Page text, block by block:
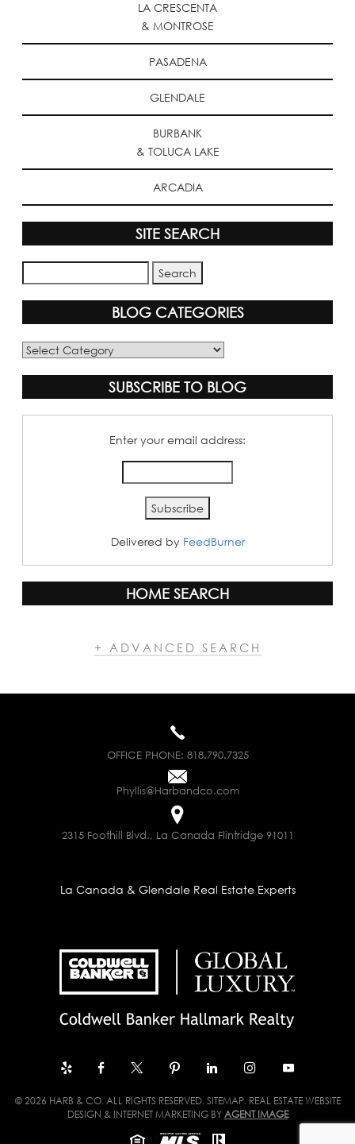
LA CRESCENTA
& MONTROSE
PASADENA
GLENDALE
BURBANK
& TOLUCA LAKE
ARCADIA
SITE SEARCH
BLOG CATEGORIES
Blog
SUBSCRIBE TO BLOG
Enter your email address:
Delivered by FeedBurner
HOME SEARCH
+ ADVANCED SEARCH
OFFICE PHONE: 818.790.7325
Phyllis@Harbandco.com
2315 Foothill Blvd., La Canada Flintridge 91011
La Canada & Glendale Real Estate Experts
© 2026 HARB & CO. ALL RIGHTS RESERVED. SITEMAP. REAL ESTATE WEBSITE
DESIGN & INTERNET MARKETING BY AGENT IMAGE